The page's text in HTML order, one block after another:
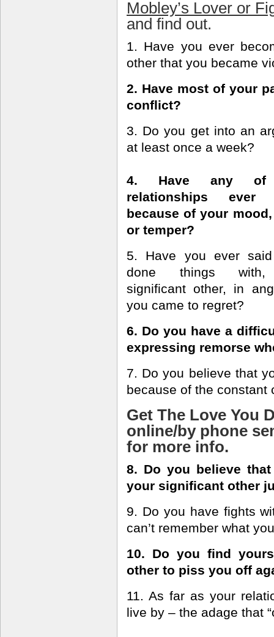
Mobley’s Lover or
and find out.
1. Have you ever
other that you became
2. Have most of your
conflict?
3. Do you get into an
at least once a week?
4. Have any of
relationships ever
because of your
or temper?
5. Have you ever
done things
significant other, in
you came to regret?
6. Do you have a
expressing remorse
7. Do you believe that
because of the constant
Get The Love You
online/by phone
for more info.
8. Do you believe
your significant other
9. Do you have fights
can’t remember what
10. Do you find
other to piss you off
11. As far as your
live by – the adage that